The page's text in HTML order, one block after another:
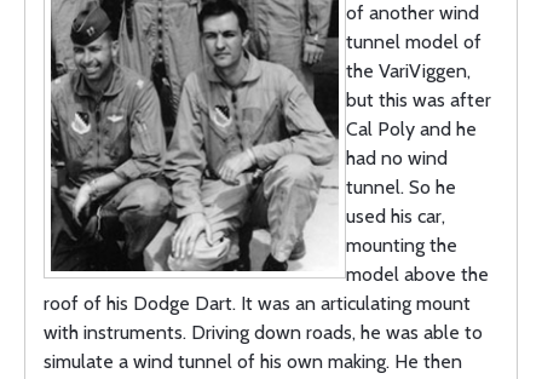
of another wind
tunnel model of
the VariViggen,
but this was after
Cal Poly and he
had no wind
tunnel. So he
used his car,
mounting the
model above the
roof of his Dodge Dart. It was an articulating mount
with instruments. Driving down roads, he was able to
simulate a wind tunnel of his own making. He then